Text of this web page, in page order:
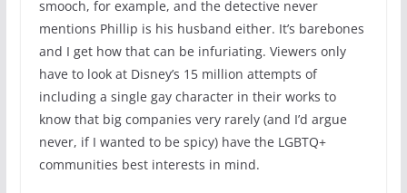
smooch, for example, and the detective never
mentions Phillip is his husband either. It’s barebones
and I get how that can be infuriating. Viewers only
have to look at Disney’s 15 million attempts of
including a single gay character in their works to
know that big companies very rarely (and I’d argue
never, if I wanted to be spicy) have the LGBTQ+
communities best interests in mind.